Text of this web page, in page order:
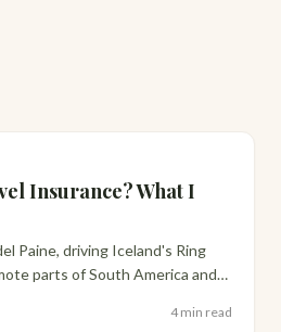
Insurance? What I
Paine, driving Iceland's Ring
parts of South America and
use.
4 min read